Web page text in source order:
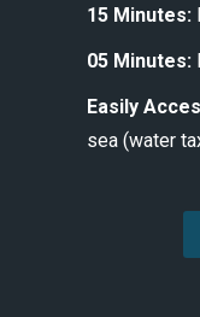
15 Minutes:
05 Minutes:
Easily
sea (water